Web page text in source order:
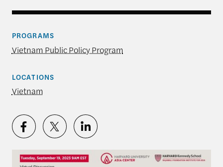
PROGRAMS
Vietnam Public Policy Program
LOCATIONS
Vietnam